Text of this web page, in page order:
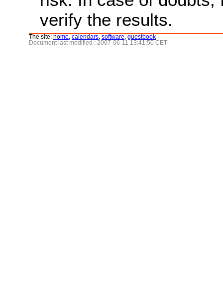
verify the results.
The site: home calendars software guestbook
Document last modified : 2007-06-11 13:41:50 CET